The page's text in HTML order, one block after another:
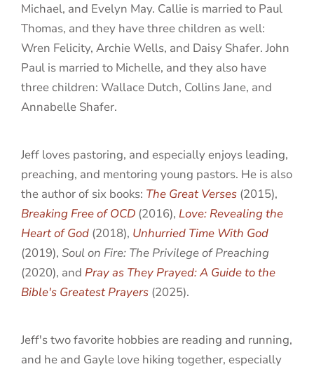
Michael, and Evelyn May. Callie is married to Paul
Thomas, and they have three children as well:
Wren Felicity, Archie Wells, and Daisy Shafer. John
Paul is married to Michelle, and they also have
three children: Wallace Dutch, Collins Jane, and
Annabelle Shafer.
Jeff loves pastoring, and especially enjoys leading,
preaching, and mentoring young pastors. He is also
the author of six books: The Great Verses (2015),
Breaking Free of OCD (2016), Love: Revealing the
Heart of God (2018), Unhurried Time With God
(2019), Soul on Fire: The Privilege of Preaching
(2020), and Pray as They Prayed: A Guide to the
Bible's Greatest Prayers (2025).
Jeff's two favorite hobbies are reading and running,
and he and Gayle love hiking together, especially